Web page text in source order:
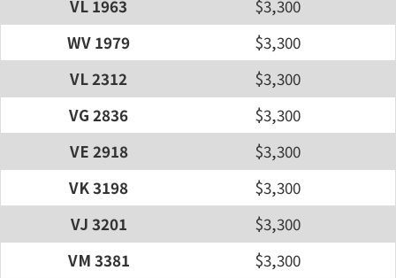
VL 1963
$3,300
WV 1979
$3,300
VL 2312
$3,300
VG 2836
$3,300
VE 2918
$3,300
VK 3198
$3,300
VJ 3201
$3,300
VM 3381
$3,300